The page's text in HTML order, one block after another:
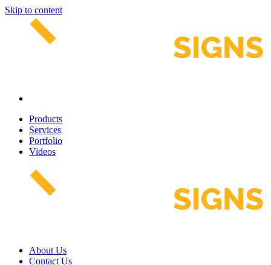
Skip to content
Products
Services
Portfolio
Videos
About Us
Contact Us